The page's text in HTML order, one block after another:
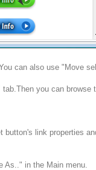
can also use "Move
you can browse
button's link properties
As.." in the Main menu.